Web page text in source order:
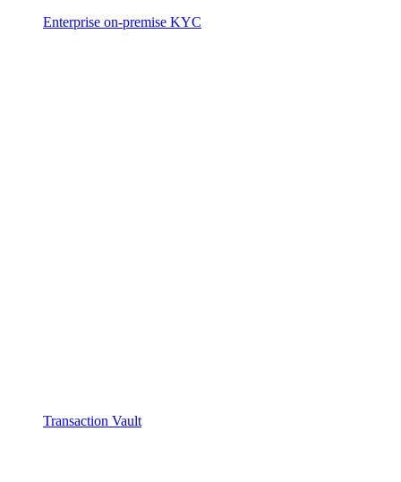
Enterprise on-premise KYC
Transaction Vault